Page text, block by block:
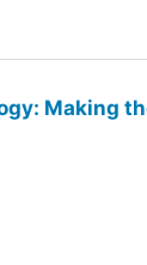
Making